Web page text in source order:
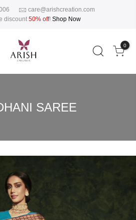
care@arishcreation.com
discount 50% off! Shop Now
0
SAREE